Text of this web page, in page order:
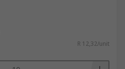
R 12,32/unit